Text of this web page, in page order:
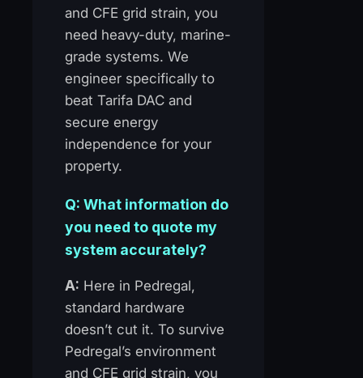
and CFE grid strain, you
need heavy-duty, marine-
grade systems. We
engineer specifically to
beat Tarifa DAC and
secure energy
independence for your
property.
Q: What information do
you need to quote my
system accurately?
A: Here in Pedregal,
standard hardware
doesn’t cut it. To survive
Pedregal’s environment
and CFE grid strain, you